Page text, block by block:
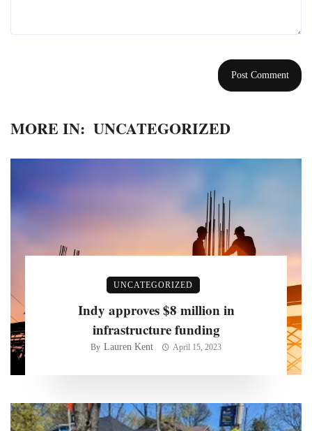
MORE IN: UNCATEGORIZED
UNCATEGORIZED
Indy approves $8 million in
infrastructure funding
By Lauren Kent April 15, 2023